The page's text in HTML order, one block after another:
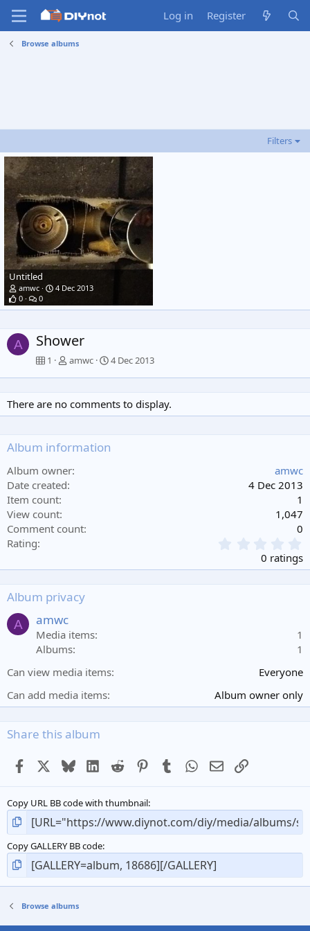
Log in Register
Browse albums
Filters
Untitled
amwc
4 Dec 2013
0
0
A Shower
1 amwc 4 Dec 2013
There are no comments to display.
Album information
Album owner
amwc
Date created
4 Dec 2013
Item count
1
View count
1,047
Comment count
0
Rating
.
0
)
0 ratings
Album privacy
A amwc
Media items
1
Albums
1
Can view media items
Everyone
Can add media items
Album owner only
Share this album
Facebook BlueskyLinkedIn
Reddit PinterestTumblr WhatsApp
EmailLink
Copy URL BB code with thumbnail
Copy GALLERY BB code
Browse albums